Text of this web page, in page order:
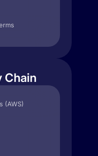
Chain
(AWS)